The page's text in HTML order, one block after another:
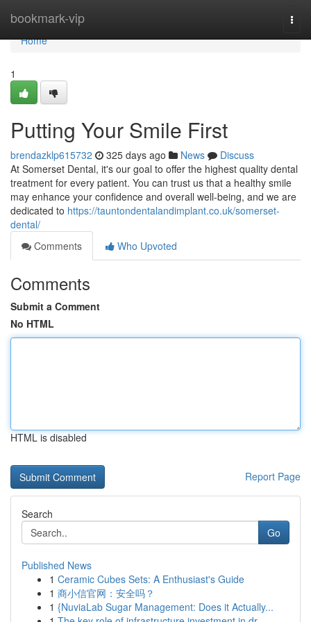
bookmark-vip
Home
Home
1
Putting Your Smile First
brendazklp615732 325 days ago News
Discuss
At Somerset Dental, it's our goal to offer the highest quality dental
treatment for every patient. You can trust us that a healthy smile
may enhance your confidence and overall well-being, and we are
dedicated to https://tauntondentalandimplant.co.uk/somerset-
dental/
Comments
Who Upvoted
Comments
Submit a Comment
No HTML
HTML is disabled
Report Page
Search
Go
Published News
1 Ceramic Cubes Sets: A Enthusiast's Guide
1 商小信官网：安全吗？
1 {NuviaLab Sugar Management: Does it Actually...